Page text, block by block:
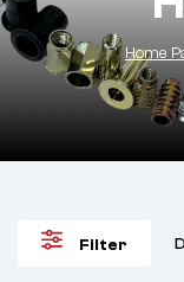
Home
Filter